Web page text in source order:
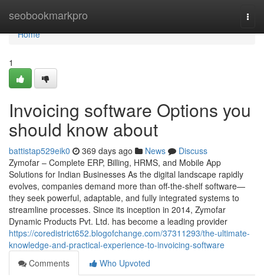
seobookmarkpro
Home
Home
1
Invoicing software Options you
should know about
battistap529eik0 369 days ago News
Discuss
Zymofar – Complete ERP, Billing, HRMS, and Mobile App
Solutions for Indian Businesses As the digital landscape rapidly
evolves, companies demand more than off-the-shelf software—
they seek powerful, adaptable, and fully integrated systems to
streamline processes. Since its inception in 2014, Zymofar
Dynamic Products Pvt. Ltd. has become a leading provider
https://coredistrict652.blogofchange.com/37311293/the-ultimate-
knowledge-and-practical-experience-to-invoicing-software
Comments
Who Upvoted